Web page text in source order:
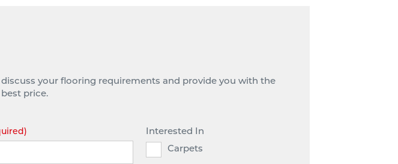
your flooring requirements and provide you with the
price.
Interested In
Carpets